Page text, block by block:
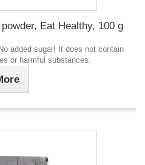
Eat Healthy, 100 g
added sugar! It does not contain
or harmful substances.